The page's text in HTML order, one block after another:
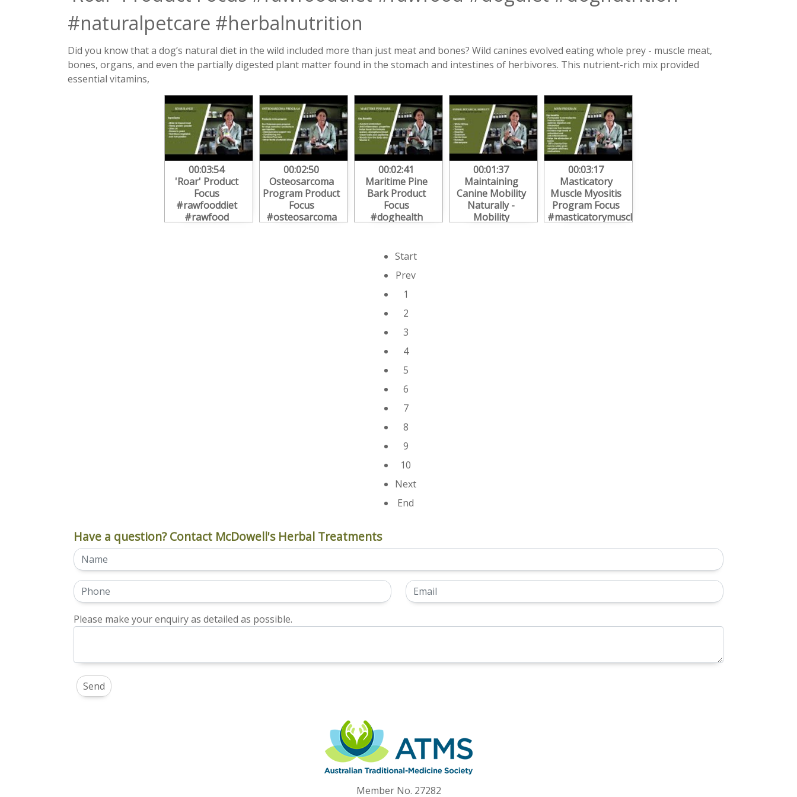
#naturalpetcare #herbalnutrition
Did you know that a dog’s natural diet in the wild included more than just meat and bones? Wild canines evolved eating whole prey - muscle meat,
bones, organs, and even the partially digested plant matter found in the stomach and intestines of herbivores. This nutrient-rich mix provided
essential vitamins,
00:03:54
'Roar' Product
Focus
#rawfooddiet
#rawfood
00:02:50
Osteosarcoma
Program Product
Focus
#osteosarcoma
00:02:41
Maritime Pine
Bark Product
Focus
#doghealth
00:01:37
Maintaining
Canine Mobility
Naturally -
Mobility
00:03:17
Masticatory
Muscle Myositis
Program Focus
#masticatorymusclemyositis
Start
Prev
1
2
3
4
5
6
7
8
9
10
Next
End
Have a question? Contact McDowell's Herbal Treatments
Please make your enquiry as detailed as possible.
Member No. 27282